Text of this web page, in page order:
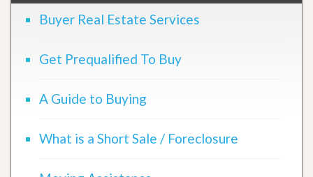
Buyer Real Estate Services
Get Prequalified To Buy
A Guide to Buying
What is a Short Sale / Foreclosure